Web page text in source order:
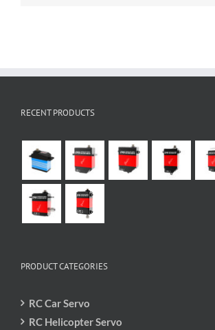
RECENT PRODUCTS
PRODUCT CATEGORIES
RC Car Servo
RC Helicopter Servo